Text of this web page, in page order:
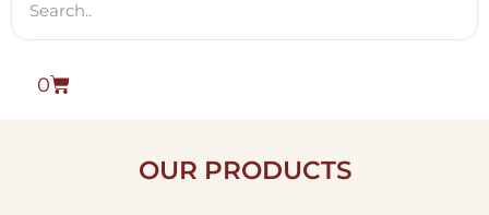
0
OUR PRODUCTS